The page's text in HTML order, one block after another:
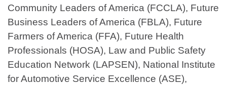
Community Leaders of America (FCCLA), Future
Business Leaders of America (FBLA), Future
Farmers of America (FFA), Future Health
Professionals (HOSA), Law and Public Safety
Education Network (LAPSEN), National Institute
for Automotive Service Excellence (ASE),